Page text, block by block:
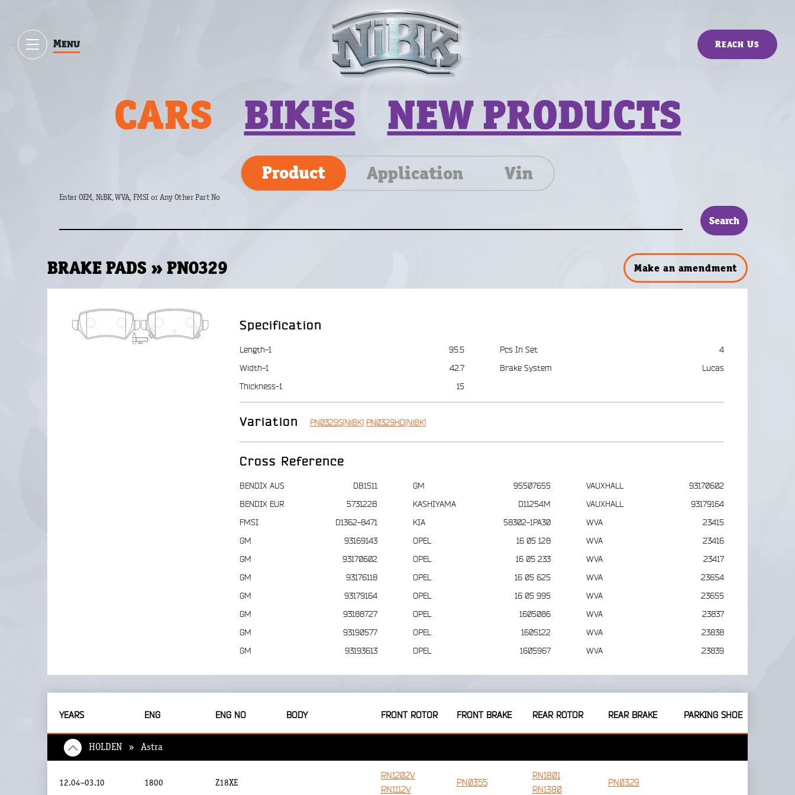
Menu Reach Us
CARS BIKES NEW PRODUCTS
Product Application Vin
Enter OEM, NiBK, WVA, FMSI or Any Other Part No
BRAKE PADS » PN0329 Make an amendment
Specification
Length-1
95.5
Width-1
42.7
Thickness-1
15
Pcs In Set
4
Brake System
Lucas
Variation PN0329S[NiBK] PN0329HD[NiBK]
Cross Reference
BENDIX AUS
DB1511
BENDIX EUR
573122B
FMSI
D1362-8471
GM
93169143
GM
93170602
GM
93176118
GM
93179164
GM
93188727
GM
93190577
GM
93193613
GM
95507655
KASHIYAMA
D11254M
KIA
58302-1PA30
OPEL
16 05 128
OPEL
16 05 233
OPEL
16 05 625
OPEL
16 05 995
OPEL
1605086
OPEL
1605122
OPEL
1605967
VAUXHALL
93170602
VAUXHALL
93179164
WVA
23415
WVA
23416
WVA
23417
WVA
23654
WVA
23655
WVA
23837
WVA
23838
WVA
23839
YEARS ENG ENG NO BODY FRONT ROTOR FRONT BRAKE REAR ROTOR REAR BRAKE PARKING SHOE
HOLDEN » Astra
12.04~03.10 1800 Z18XE
RN1202V
RN1112V
PN0355
RN1801
RN1380
PN0329